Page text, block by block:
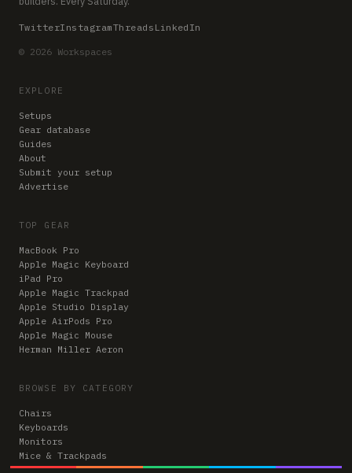
TwitterInstagramThreads LinkedIn
© 2026 Workspaces
EXPLORE
Setups
Gear database
Guides
About
Submit your setup
Advertise
TOP GEAR
MacBook Pro
Apple Magic Keyboard
iPad Pro
Apple Magic Trackpad
Apple Studio Display
Apple AirPods Pro
Apple Magic Mouse
Herman Miller Aeron
BROWSE BY CATEGORY
Chairs
Keyboards
Monitors
Mice & Trackpads
Desks